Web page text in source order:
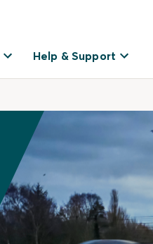
Help & Support